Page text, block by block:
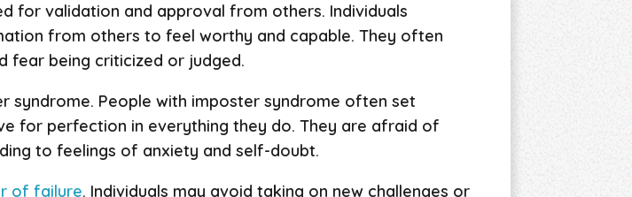
for validation and approval from others. Individuals
from others to feel worthy and capable. They often
fear being criticized or judged.
syndrome. People with imposter syndrome often set
for perfection in everything they do. They are afraid of
to feelings of anxiety and self-doubt.
of failure. Individuals may avoid taking on new challenges or